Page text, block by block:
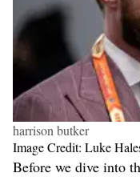
harrison butker
Image Credit: Luke
Before we dive into